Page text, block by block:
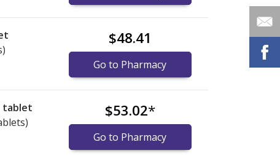
$48.41
Go to Pharmacy
tablet
$53.02*
Go to Pharmacy